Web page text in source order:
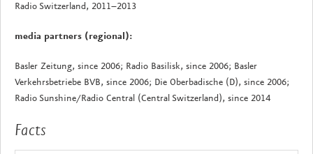
Radio Switzerland, 2011–2013
media partners (regional):
Basler Zeitung, since 2006; Radio Basilisk, since 2006; Basler
Verkehrsbetriebe BVB, since 2006; Die Oberbadische (D), since 2006;
Radio Sunshine/Radio Central (Central Switzerland), since 2014
Facts